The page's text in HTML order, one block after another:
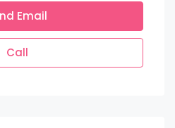
Email
Call